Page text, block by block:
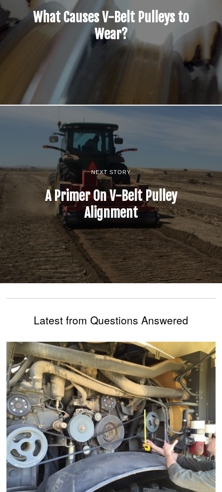
What Causes V-Belt Pulleys to
Wear?
NEXT STORY
A Primer On V-Belt Pulley
Alignment
Latest from Questions Answered